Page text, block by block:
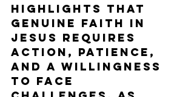
highlights that
genuine faith in
Jesus requires
action, patience,
and a willingness
to face